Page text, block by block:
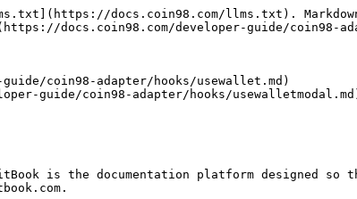
docs.coin98.com/llms.txt).
docs.coin98.com/developer-guide/coin98-
coin98-adapter/hooks/usewallet.md)
guide/coin98-adapter/hooks/
is the documentation platform designed so